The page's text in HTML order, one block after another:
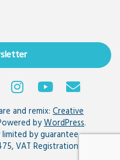
and remix: Creative
byWordPress.
by guarantee
VAT Registration: